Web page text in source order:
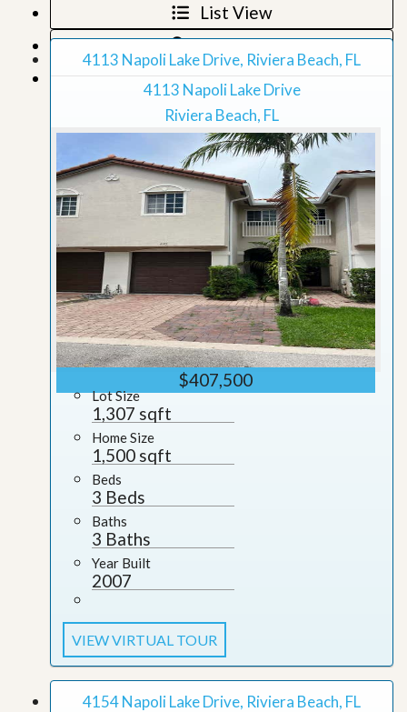
List View
Map View
Grid View
4113 Napoli Lake Drive, Riviera Beach, FL
4113 Napoli Lake Drive
Riviera Beach, FL
$407,500
Lot Size
1,307 sqft
Home Size
1,500 sqft
Beds
3 Beds
Baths
3 Baths
Year Built
2007
VIEW VIRTUAL TOUR
4154 Napoli Lake Drive, Riviera Beach, FL